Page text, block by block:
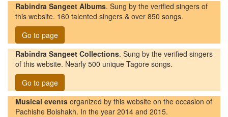
Rabindra Sangeet Albums. Sung by the verified singers of
this website. 160 talented singers & over 850 songs.
Go to page
Rabindra Sangeet Collections. Sung by the verified singers
of this website. Nearly 500 unique Tagore songs.
Go to page
Musical events organized by this website on the occasion of
Pachishe Boishakh. In the year 2014 and 2015.